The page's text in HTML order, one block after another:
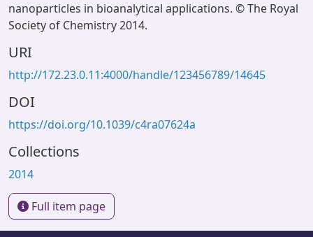
nanoparticles in bioanalytical applications. © The Royal
Society of Chemistry 2014.
URI
http://172.23.0.11:4000/handle/123456789/14645
DOI
https://doi.org/10.1039/c4ra07624a
Collections
2014
Full item page